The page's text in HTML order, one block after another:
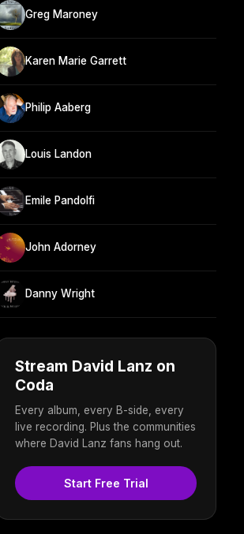
Greg Maroney
Karen Marie Garrett
Philip Aaberg
Louis Landon
Emile Pandolfi
John Adorney
Danny Wright
Stream David Lanz on
Coda
Every album, every B-side, every
live recording. Plus the communities
where David Lanz fans hang out.
Start Free Trial